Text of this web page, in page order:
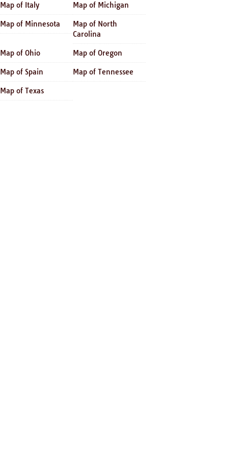
Map of Italy Map of Michigan
Map of Minnesota
Map of North
Carolina
Map of Ohio Map of Oregon
Map of Spain Map of Tennessee
Map of Texas